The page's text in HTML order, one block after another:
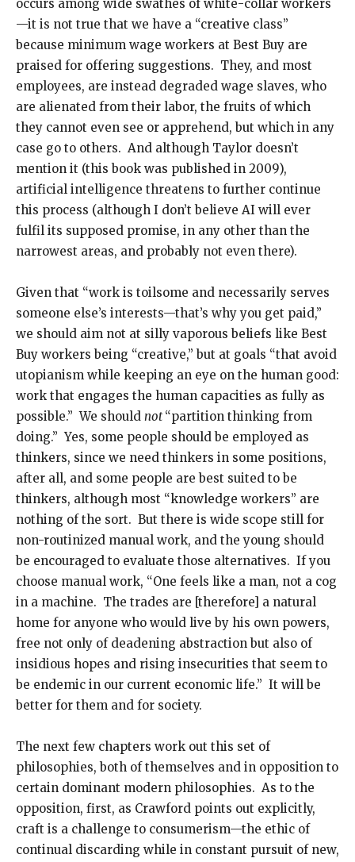
occurs among wide swathes of white-collar workers
—it is not true that we have a “creative class”
because minimum wage workers at Best Buy are
praised for offering suggestions. They, and most
employees, are instead degraded wage slaves, who
are alienated from their labor, the fruits of which
they cannot even see or apprehend, but which in any
case go to others. And although Taylor doesn’t
mention it (this book was published in 2009),
artificial intelligence threatens to further continue
this process (although I don’t believe AI will ever
fulfil its supposed promise, in any other than the
narrowest areas, and probably not even there).
Given that “work is toilsome and necessarily serves
someone else’s interests—that’s why you get paid,”
we should aim not at silly vaporous beliefs like Best
Buy workers being “creative,” but at goals “that avoid
utopianism while keeping an eye on the human good:
work that engages the human capacities as fully as
possible.” We should not“partition thinking from
doing.” Yes, some people should be employed as
thinkers, since we need thinkers in some positions,
after all, and some people are best suited to be
thinkers, although most “knowledge workers” are
nothing of the sort. But there is wide scope still for
non-routinized manual work, and the young should
be encouraged to evaluate those alternatives. If you
choose manual work, “One feels like a man, not a cog
in a machine. The trades are [therefore] a natural
home for anyone who would live by his own powers,
free not only of deadening abstraction but also of
insidious hopes and rising insecurities that seem to
be endemic in our current economic life.” It will be
better for them and for society.
The next few chapters work out this set of
philosophies, both of themselves and in opposition to
certain dominant modern philosophies. As to the
opposition, first, as Crawford points out explicitly,
craft is a challenge to consumerism—the ethic of
continual discarding while in constant pursuit of new,